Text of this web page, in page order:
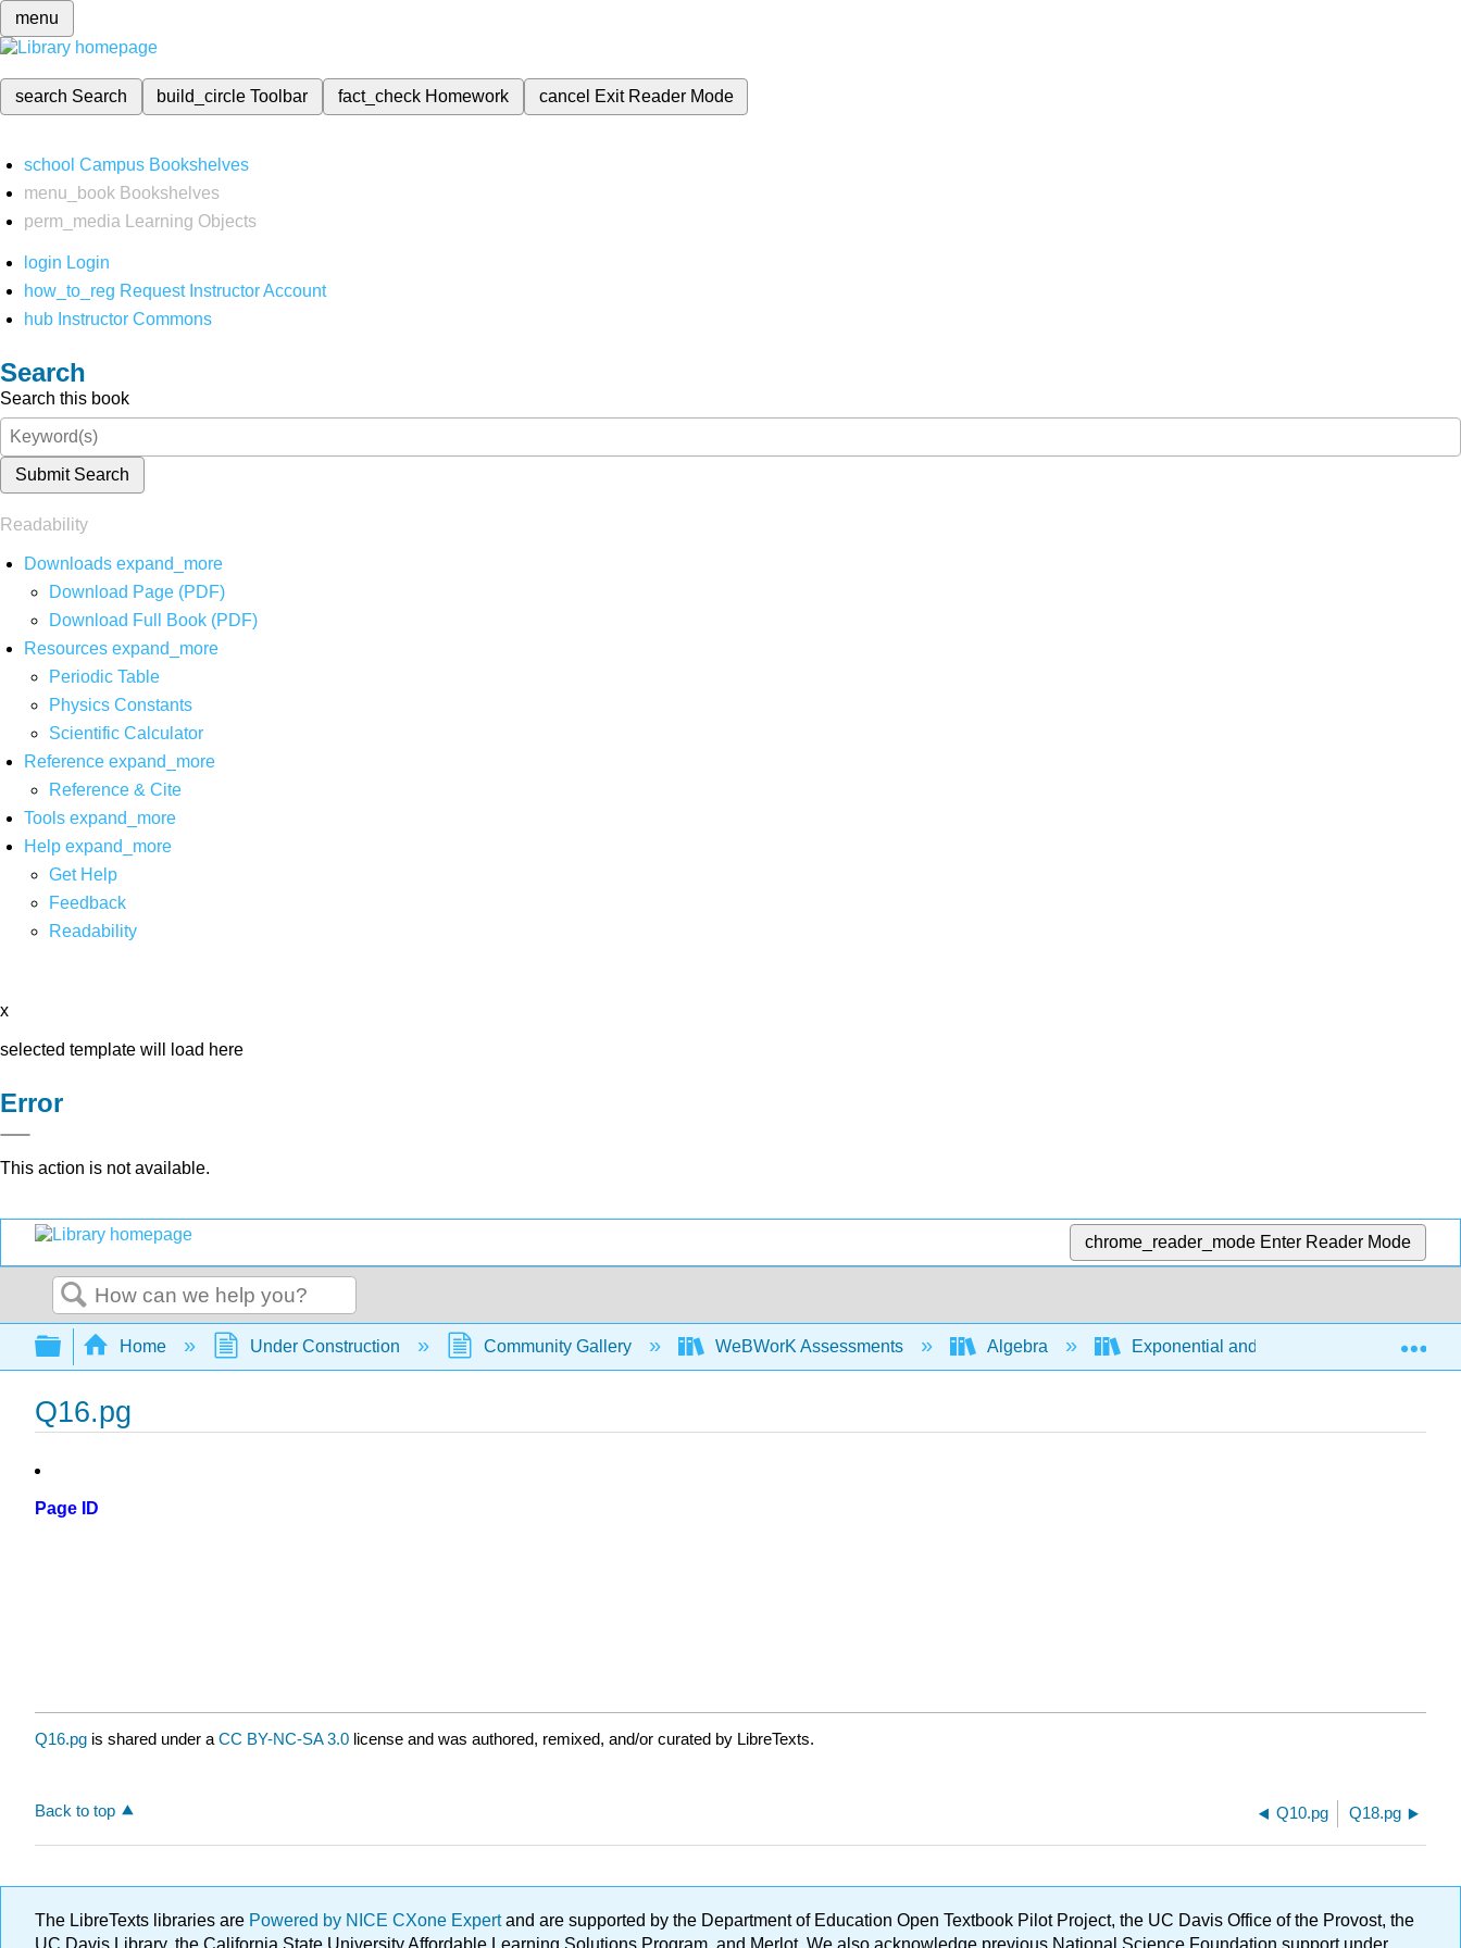
menu
search Search build_circleToolbar fact_check Homework cancel Exit Reader Mode
school Campus Bookshelves
menu_book Bookshelves
perm_media
Learning Objects
login Login
how_to_reg Request Instructor Account
hub Instructor Commons
Search
Search this book
Submit Search
Readability
Downloads expand_more
Download Page (PDF)
Download Full Book (PDF)
Resources expand_more
Periodic Table
Physics Constants
Scientific Calculator
Reference expand_more
Reference & Cite
Tools expand_more
Help expand_more
Get Help
Feedback
Readability
x
selected template will load here
Error
This action is not available.
chrome_reader_mode Enter Reader Mode
Search
Expand/collapse global hierarchy
Home Under Construction Community Gallery WeBWorK Assessments Algebra Exponential and logarithmic expressions
Q16.pg
Page ID
Q16.pg is shared under a CC BY-NC-SA 3.0 license and was authored, remixed, and/or curated by LibreTexts.
Back to top Q10.pg Q18.pg
The LibreTexts libraries are Powered by NICE CXone Expertand are supported by the Department of Education Open Textbook Pilot Project, the UC Davis Office of the Provost, the
UC Davis Library, the California State University Affordable Learning Solutions Program, and Merlot. We also acknowledge previous National Science Foundation support under